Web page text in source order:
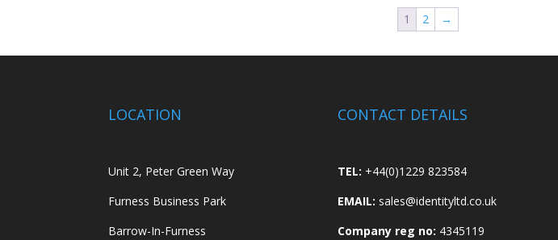
1 2 →
LOCATION
Unit 2, Peter Green Way
Furness Business Park
Barrow-In-Furness
CONTACT DETAILS
TEL: +44(0)1229 823584
EMAIL: sales@identityltd.co.uk
Company reg no: 4345119